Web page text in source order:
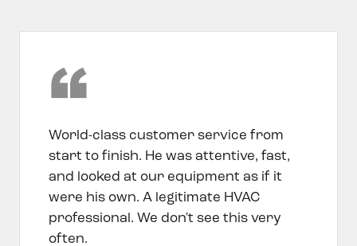
World-class customer service from
start to finish. He was attentive, fast,
and looked at our equipment as if it
were his own. A legitimate HVAC
professional. We don't see this very
often.